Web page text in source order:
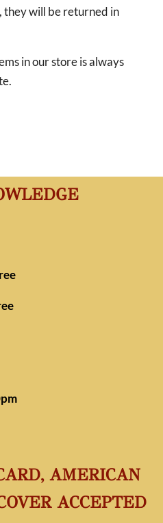
they will be returned in
in our store is always
AMERICAN
ACCEPTED